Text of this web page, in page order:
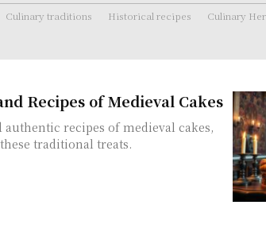
Culinary traditions Historical recipes Culinary
Recipes of Medieval Cakes
recipes of medieval cakes,
traditional treats.